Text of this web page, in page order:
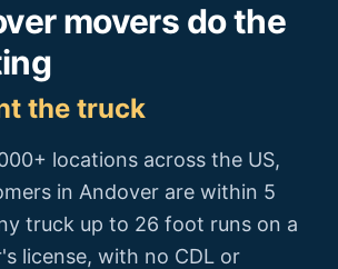
movers do the
the truck
locations across the US,
in Andover are within 5
truck up to 26 foot runs on a
license, with no CDL or